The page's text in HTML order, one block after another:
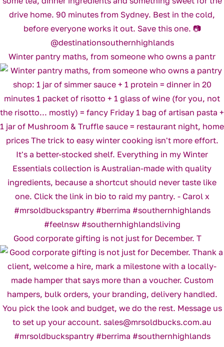
Winter pantry maths, from someone who owns a pantr
Good corporate gifting is not just for December. T